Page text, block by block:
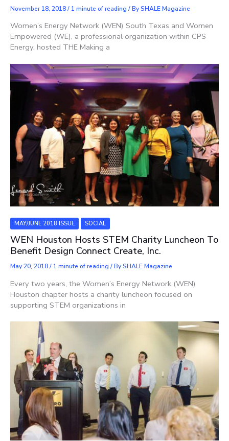
November 18, 2018/ 1 minute of reading / BySHALE Magazine
Women’s Energy Network (WEN) South Texas and Women
Empowered (WE), a professional organization within CPS
Energy, hosted THE Making a
MAY/JUNE 2018 ISSUE SOCIAL
WEN Houston Hosts STEM Charity Luncheon To
Benefit Design Connect Create, Inc.
May 20, 2018/ 1 minute of reading / BySHALE Magazine
Every two years, the Women’s Energy Network (WEN)
Houston chapter hosts a charity luncheon focused on
supporting STEM organizations in